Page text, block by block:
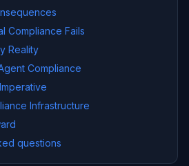
Compliance Fails
Reality
Compliance
Infrastructure
questions